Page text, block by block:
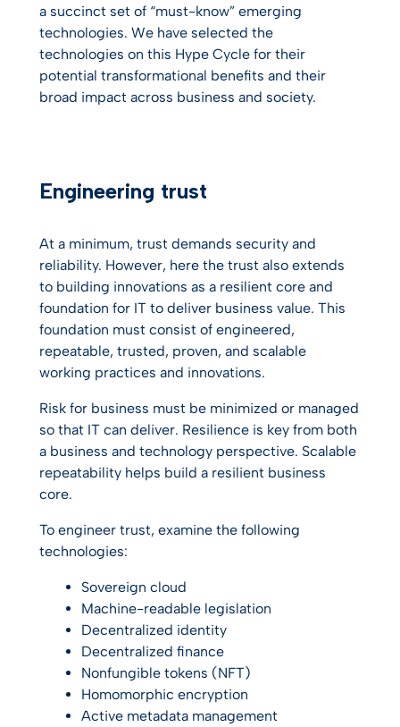
a succinct set of “must-know” emerging
technologies. We have selected the
technologies on this Hype Cycle for their
potential transformational benefits and their
broad impact across business and society.
Engineering trust
At a minimum, trust demands security and
reliability. However, here the trust also extends
to building innovations as a resilient core and
foundation for IT to deliver business value. This
foundation must consist of engineered,
repeatable, trusted, proven, and scalable
working practices and innovations.
Risk for business must be minimized or managed
so that IT can deliver. Resilience is key from both
a business and technology perspective. Scalable
repeatability helps build a resilient business
core.
To engineer trust, examine the following
technologies:
Sovereign cloud
Machine-readable legislation
Decentralized identity
Decentralized finance
Nonfungible tokens (NFT)
Homomorphic encryption
Active metadata management